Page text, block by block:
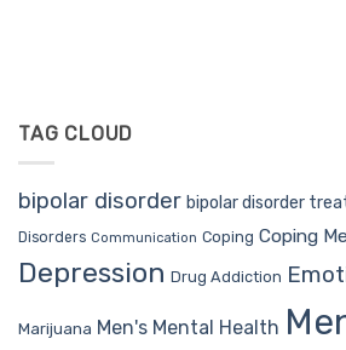
TAG CLOUD
bipolar disorder bipolar disorder
Disorders Communication Coping Coping
Depression Drug Addiction
Marijuana Men's Mental Health